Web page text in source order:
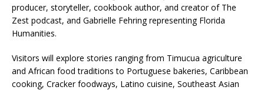
producer, storyteller, cookbook author, and creator of The
Zest podcast, and Gabrielle Fehring representing Florida
Humanities.
Visitors will explore stories ranging from Timucua agriculture
and African food traditions to Portuguese bakeries, Caribbean
cooking, Cracker foodways, Latino cuisine, Southeast Asian